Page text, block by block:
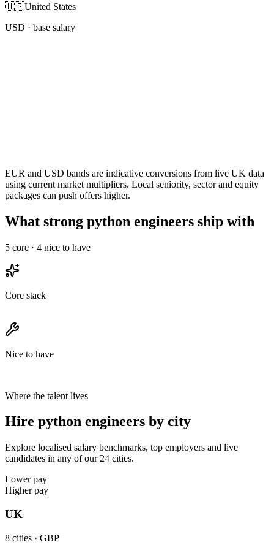
🇺🇸United States
USD · base salary
EUR and USD bands are indicative conversions from live UK data
using current market multipliers. Local seniority, sector and equity
packages can push offers higher.
What strong python engineers ship with
5 core · 4 nice to have
Core stack
Nice to have
Where the talent lives
Hire python engineers by city
Explore localised salary benchmarks, top employers and live
candidates in any of our 24 cities.
Lower pay
Higher pay
UK
8 cities · GBP